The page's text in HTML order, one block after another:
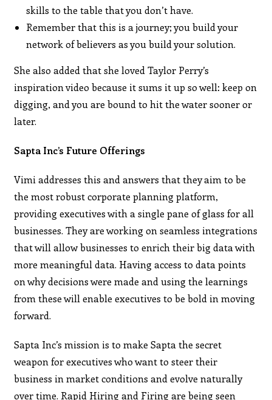
skills to the table that you don’t have.
Remember that this is a journey; you build your
network of believers as you build your solution.
She also added that she loved Taylor Perry’s
inspiration video because it sums it up so well: keep on
digging, and you are bound to hit the water sooner or
later.
Sapta Inc’s Future Offerings
Vimi addresses this and answers that they aim to be
the most robust corporate planning platform,
providing executives with a single pane of glass for all
businesses. They are working on seamless integrations
that will allow businesses to enrich their big data with
more meaningful data. Having access to data points
on why decisions were made and using the learnings
from these will enable executives to be bold in moving
forward.
Sapta Inc’s mission is to make Sapta the secret
weapon for executives who want to steer their
business in market conditions and evolve naturally
over time. Rapid Hiring and Firing are being seen